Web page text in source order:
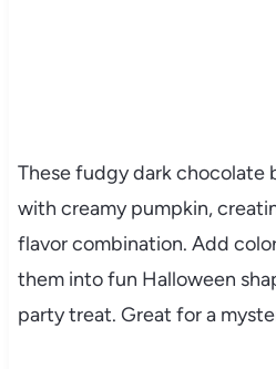
These fudgy dark chocolate
with creamy pumpkin,
flavor combination. Add
them into fun Halloween
party treat. Great for a